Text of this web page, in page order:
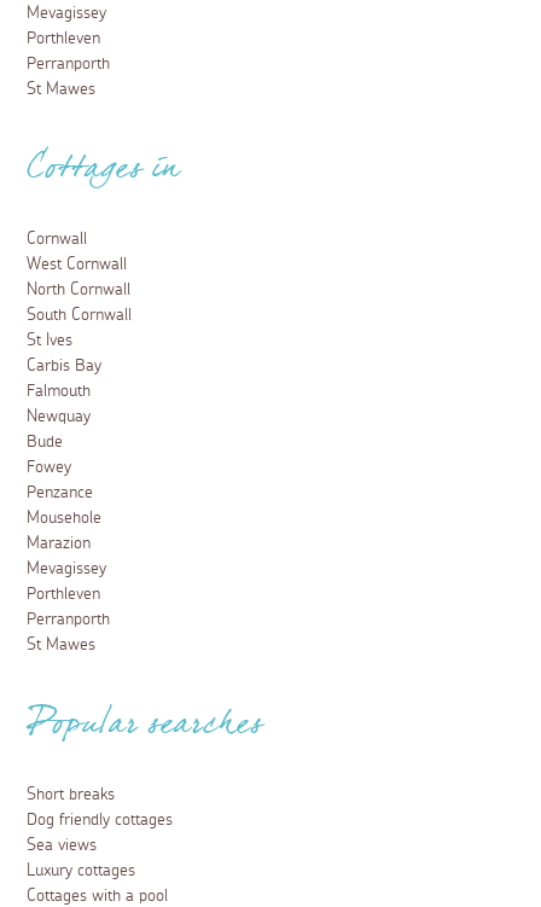
Mevagissey
Porthleven
Perranporth
St Mawes
Cottages in
Cornwall
West Cornwall
North Cornwall
South Cornwall
St Ives
Carbis Bay
Falmouth
Newquay
Bude
Fowey
Penzance
Mousehole
Marazion
Mevagissey
Porthleven
Perranporth
St Mawes
Popular searches
Short breaks
Dog friendly cottages
Sea views
Luxury cottages
Cottages with a pool